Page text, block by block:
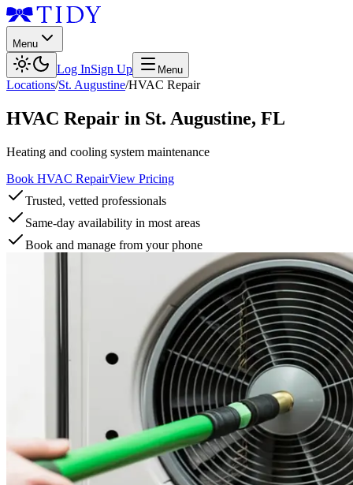
Menu
Log InSign Up Menu
Locations/St. Augustine/HVAC Repair
HVAC Repair in St. Augustine, FL
Heating and cooling system maintenance
Book HVAC RepairView Pricing
Trusted, vetted professionals
Same-day availability in most areas
Book and manage from your phone